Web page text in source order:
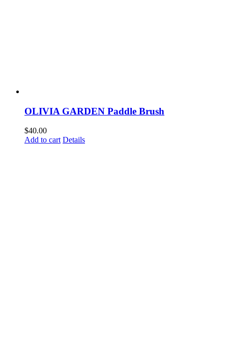
OLIVIA GARDEN Paddle Brush
$40.00
Add to cart Details